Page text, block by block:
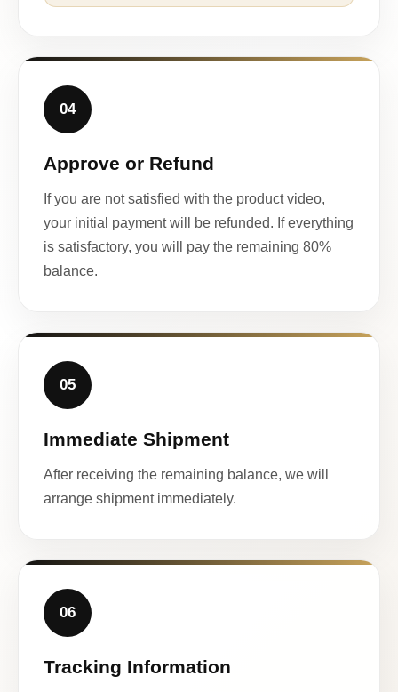
04
Approve or Refund
If you are not satisfied with the product video,
your initial payment will be refunded. If everything
is satisfactory, you will pay the remaining 80%
balance.
05
Immediate Shipment
After receiving the remaining balance, we will
arrange shipment immediately.
06
Tracking Information